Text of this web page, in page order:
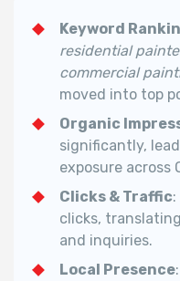
Keyword
residential
commercial
moved into top
Organic
significantly,
exposure across
Clicks & Traffic
clicks,
and inquiries.
Local Presence